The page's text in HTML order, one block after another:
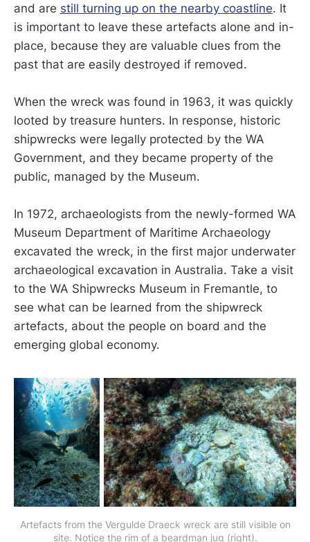
and are still turning up on the nearby coastline. It
is important to leave these artefacts alone and in-
place, because they are valuable clues from the
past that are easily destroyed if removed.
When the wreck was found in 1963, it was quickly
looted by treasure hunters. In response, historic
shipwrecks were legally protected by the WA
Government, and they became property of the
public, managed by the Museum.
In 1972, archaeologists from the newly-formed WA
Museum Department of Maritime Archaeology
excavated the wreck, in the first major underwater
archaeological excavation in Australia. Take a visit
to the WA Shipwrecks Museum in Fremantle, to
see what can be learned from the shipwreck
artefacts, about the people on board and the
emerging global economy.
Artefacts from the Vergulde Draeck wreck are still visible on
site. Notice the rim of a beardman jug (right).